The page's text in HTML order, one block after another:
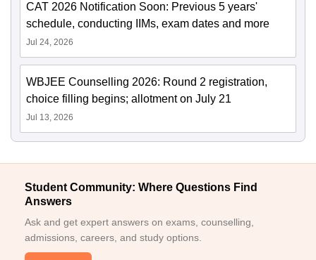
CAT 2026 Notification Soon: Previous 5 years'
schedule, conducting IIMs, exam dates and more
Jul 24, 2026
WBJEE Counselling 2026: Round 2 registration,
choice filling begins; allotment on July 21
Jul 13, 2026
Student Community: Where Questions Find
Answers
Ask and get expert answers on exams, counselling,
admissions, careers, and study options.